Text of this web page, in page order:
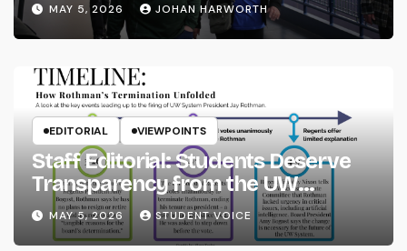
MAY 5, 2026 JOHAN HARWORTH
EDITORIAL VIEWPOINTS
Staff Editorial: Students Deserve
Transparency from the UW
System
MAY 5, 2026 STUDENT VOICE